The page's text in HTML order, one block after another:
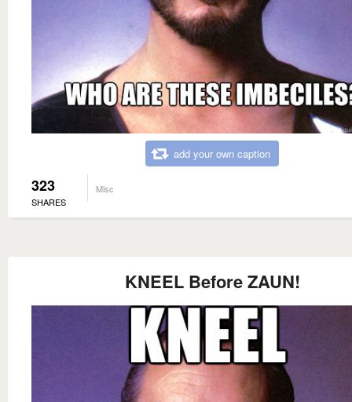
add your own caption
323
SHARES
Misc
KNEEL Before ZAUN!